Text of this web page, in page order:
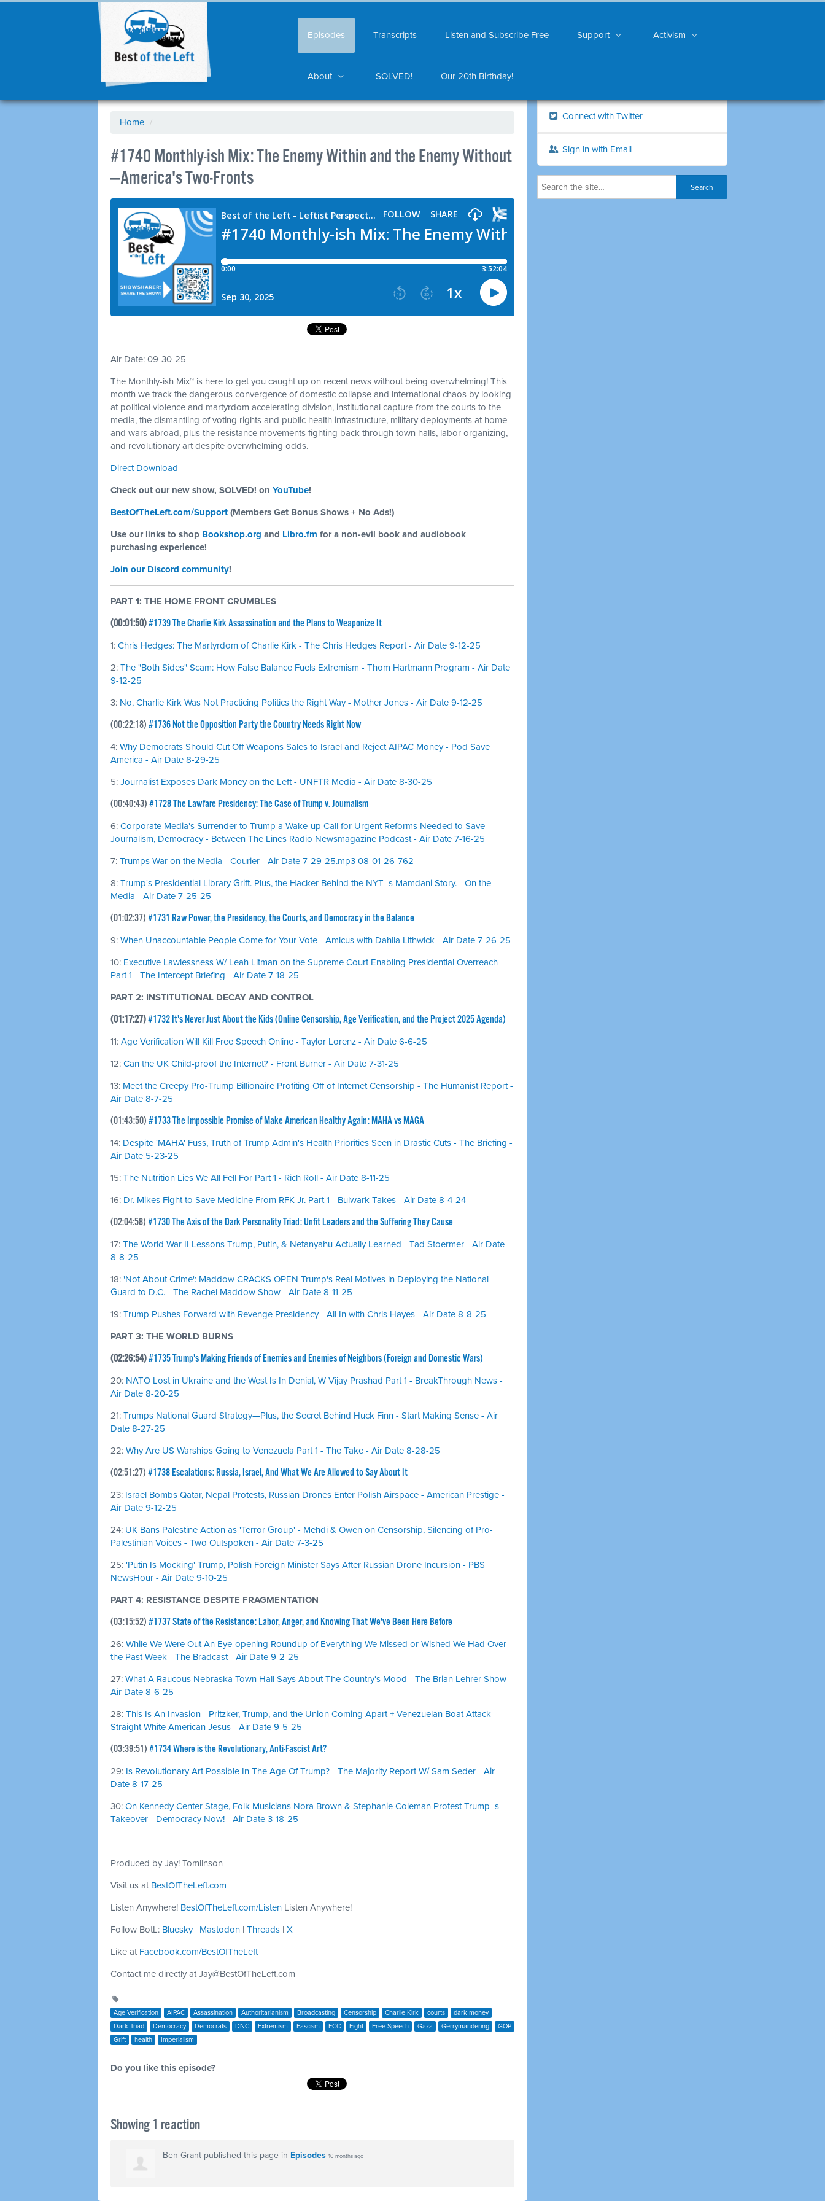
Episodes Transcripts Listen and Subscribe Free Support Activism
About SOLVED! Our 20th Birthday!
Home /
#1740 Monthly-ish Mix: The Enemy Within and the Enemy Without
—America's Two-Fronts
Air Date: 09-30-25
The Monthly-ish Mix™ is here to get you caught up on recent news without being overwhelming! This
month we track the dangerous convergence of domestic collapse and international chaos by looking
at political violence and martyrdom accelerating division, institutional capture from the courts to the
media, the dismantling of voting rights and public health infrastructure, military deployments at home
and wars abroad, plus the resistance movements fighting back through town halls, labor organizing,
and revolutionary art despite overwhelming odds.
Direct Download
Check out our new show, SOLVED! on YouTube!
BestOfTheLeft.com/Support (Members Get Bonus Shows + No Ads!)
Use our links to shop Bookshop.org and Libro.fm for a non-evil book and audiobook
purchasing experience!
Join our Discord community!
PART 1: THE HOME FRONT CRUMBLES
(00:01:50)#1739 The Charlie Kirk Assassination and the Plans to Weaponize It
1: Chris Hedges: The Martyrdom of Charlie Kirk - The Chris Hedges Report - Air Date 9-12-25
2: The "Both Sides" Scam: How False Balance Fuels Extremism - Thom Hartmann Program - Air Date
9-12-25
3: No, Charlie Kirk Was Not Practicing Politics the Right Way - Mother Jones - Air Date 9-12-25
(00:22:18)#1736 Not the Opposition Party the Country Needs Right Now
4: Why Democrats Should Cut Off Weapons Sales to Israel and Reject AIPAC Money - Pod Save
America - Air Date 8-29-25
5: Journalist Exposes Dark Money on the Left - UNFTR Media - Air Date 8-30-25
(00:40:43)#1728 The Lawfare Presidency: The Case of Trump v. Journalism
6: Corporate Media's Surrender to Trump a Wake-up Call for Urgent Reforms Needed to Save
Journalism, Democracy - Between The Lines Radio Newsmagazine Podcast - Air Date 7-16-25
7: Trumps War on the Media - Courier - Air Date 7-29-25.mp3 08-01-26-762
8: Trump's Presidential Library Grift. Plus, the Hacker Behind the NYT_s Mamdani Story. - On the
Media - Air Date 7-25-25
(01:02:37)#1731 Raw Power, the Presidency, the Courts, and Democracy in the Balance
9: When Unaccountable People Come for Your Vote - Amicus with Dahlia Lithwick - Air Date 7-26-25
10: Executive Lawlessness W/ Leah Litman on the Supreme Court Enabling Presidential Overreach
Part 1 - The Intercept Briefing - Air Date 7-18-25
PART 2: INSTITUTIONAL DECAY AND CONTROL
(01:17:27)#1732 It's Never Just About the Kids (Online Censorship, Age Verification, and the Project 2025 Agenda)
11: Age Verification Will Kill Free Speech Online - Taylor Lorenz - Air Date 6-6-25
12: Can the UK Child-proof the Internet? - Front Burner - Air Date 7-31-25
13: Meet the Creepy Pro-Trump Billionaire Profiting Off of Internet Censorship - The Humanist Report -
Air Date 8-7-25
(01:43:50)#1733 The Impossible Promise of Make American Healthy Again: MAHA vs MAGA
14: Despite 'MAHA' Fuss, Truth of Trump Admin's Health Priorities Seen in Drastic Cuts - The Briefing -
Air Date 5-23-25
15: The Nutrition Lies We All Fell For Part 1 - Rich Roll - Air Date 8-11-25
16: Dr. Mikes Fight to Save Medicine From RFK Jr. Part 1 - Bulwark Takes - Air Date 8-4-24
(02:04:58)#1730 The Axis of the Dark Personality Triad: Unfit Leaders and the Suffering They Cause
17: The World War II Lessons Trump, Putin, & Netanyahu Actually Learned - Tad Stoermer - Air Date
8-8-25
18: 'Not About Crime': Maddow CRACKS OPEN Trump's Real Motives in Deploying the National
Guard to D.C. - The Rachel Maddow Show - Air Date 8-11-25
19: Trump Pushes Forward with Revenge Presidency - All In with Chris Hayes - Air Date 8-8-25
PART 3: THE WORLD BURNS
(02:26:54)#1735 Trump's Making Friends of Enemies and Enemies of Neighbors (Foreign and Domestic Wars)
20: NATO Lost in Ukraine and the West Is In Denial, W Vijay Prashad Part 1 - BreakThrough News -
Air Date 8-20-25
21: Trumps National Guard Strategy—Plus, the Secret Behind Huck Finn - Start Making Sense - Air
Date 8-27-25
22: Why Are US Warships Going to Venezuela Part 1 - The Take - Air Date 8-28-25
(02:51:27)#1738 Escalations: Russia, Israel, And What We Are Allowed to Say About It
23: Israel Bombs Qatar, Nepal Protests, Russian Drones Enter Polish Airspace - American Prestige -
Air Date 9-12-25
24: UK Bans Palestine Action as 'Terror Group' - Mehdi & Owen on Censorship, Silencing of Pro-
Palestinian Voices - Two Outspoken - Air Date 7-3-25
25: 'Putin Is Mocking' Trump, Polish Foreign Minister Says After Russian Drone Incursion - PBS
NewsHour - Air Date 9-10-25
PART 4: RESISTANCE DESPITE FRAGMENTATION
(03:15:52)#1737 State of the Resistance: Labor, Anger, and Knowing That We've Been Here Before
26: While We Were Out An Eye-opening Roundup of Everything We Missed or Wished We Had Over
the Past Week - The Bradcast - Air Date 9-2-25
27: What A Raucous Nebraska Town Hall Says About The Country's Mood - The Brian Lehrer Show -
Air Date 8-6-25
28: This Is An Invasion - Pritzker, Trump, and the Union Coming Apart + Venezuelan Boat Attack -
Straight White American Jesus - Air Date 9-5-25
(03:39:51)#1734 Where is the Revolutionary, Anti-Fascist Art?
29: Is Revolutionary Art Possible In The Age Of Trump? - The Majority Report W/ Sam Seder - Air
Date 8-17-25
30: On Kennedy Center Stage, Folk Musicians Nora Brown & Stephanie Coleman Protest Trump_s
Takeover - Democracy Now! - Air Date 3-18-25
Produced by Jay! Tomlinson
Visit us at BestOfTheLeft.com
Listen Anywhere! BestOfTheLeft.com/Listen Listen Anywhere!
Follow BotL: Bluesky| Mastodon | Threads | X
Like at Facebook.com/BestOfTheLeft
Contact me directly at Jay@BestOfTheLeft.com
Age Verification AIPAC Assassination Authoritarianism Broadcasting Censorship Charlie Kirk courts
dark money
Dark Triad
Democracy Democrats DNC Extremism Fascism FCC Fight Free Speech Gaza Gerrymandering
GOP
Grift
health Imperialism
Do you like this episode?
Showing 1 reaction
Ben Grant published this page in Episodes 10 months ago
Connect with Twitter
Sign in with Email